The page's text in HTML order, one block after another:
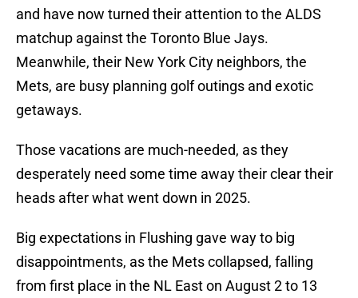
and have now turned their attention to the ALDS
matchup against the Toronto Blue Jays.
Meanwhile, their New York City neighbors, the
Mets, are busy planning golf outings and exotic
getaways.
Those vacations are much-needed, as they
desperately need some time away their clear their
heads after what went down in 2025.
Big expectations in Flushing gave way to big
disappointments, as the Mets collapsed, falling
from first place in the NL East on August 2 to 13